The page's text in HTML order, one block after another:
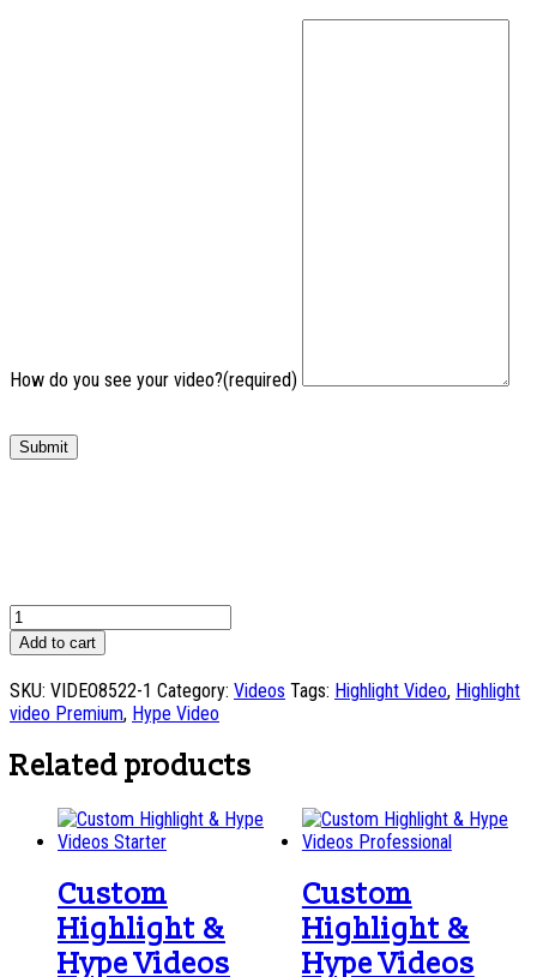
How do you see your video?(required)
Submit
Custom
Highlight
&
Hype
Videos
Premium
quantity
Add to cart
SKU: VIDEO8522-1 Category: Videos Tags: Highlight Video, Highlight
video Premium, Hype Video
Related products
Custom
Highlight &
Hype Videos
Custom
Highlight &
Hype Videos